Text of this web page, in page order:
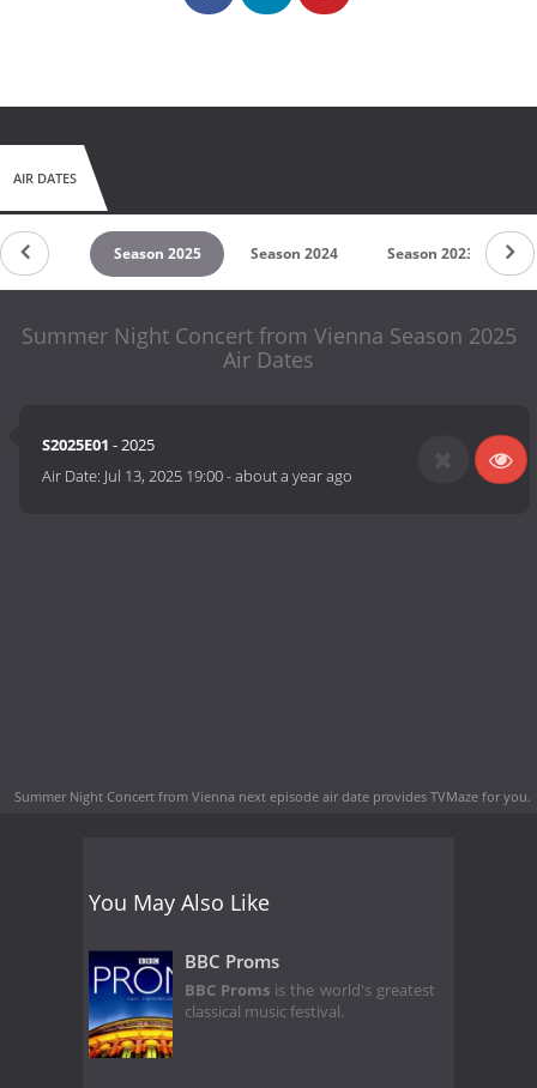
AIR DATES
Season 2025 Season 2024 Season 2023
Summer Night Concert from Vienna Season 2025
Air Dates
S2025E01 - 2025
Air Date: Jul 13, 2025 19:00-about a year ago
Summer Night Concert from Vienna next episode air date provides TVMaze for you.
You May Also Like
BBC Proms
BBC Proms is the world's greatest
classical music festival.